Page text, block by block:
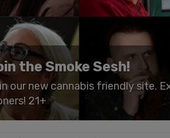
the Smoke Sesh!
our new cannabis friendly site.
21+